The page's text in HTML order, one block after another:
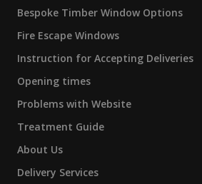
Bespoke Timber Window Options
Fire Escape Windows
Instruction for Accepting Deliveries
Opening times
Problems with Website
Treatment Guide
About Us
Delivery Services